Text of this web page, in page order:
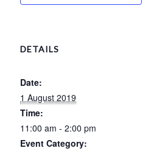
DETAILS
Date:
1 August 2019
Time:
11:00 am - 2:00 pm
Event Category: